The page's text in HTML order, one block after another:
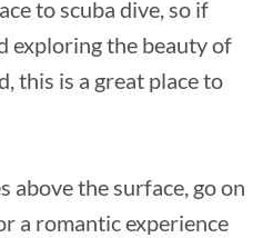
to scuba dive, so if
exploring the beauty of
this is a great place to
above the surface, go on
a romantic experience